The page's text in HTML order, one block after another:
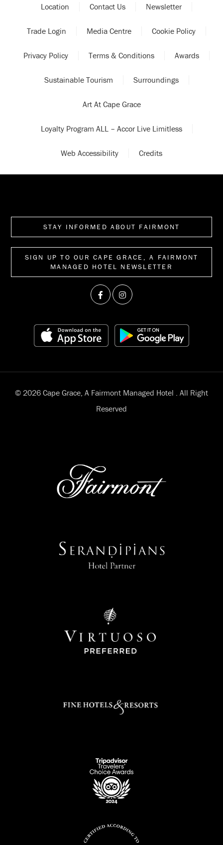
Location Contact Us Newsletter
Trade Login Media Centre Cookie Policy
Privacy Policy Terms & Conditions Awards
Sustainable Tourism Surroundings
Art At Cape Grace
Loyalty Program ALL – Accor Live Limitless
Web Accessibility Credits
STAY INFORMED ABOUT FAIRMONT
SIGN UP TO OUR CAPE GRACE, A FAIRMONT
MANAGED HOTEL NEWSLETTER
© 2026 Cape Grace, A Fairmont Managed Hotel . All Right
Reserved